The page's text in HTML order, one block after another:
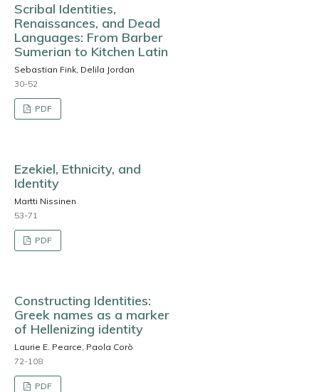
Scribal Identities,
Renaissances, and Dead
Languages: From Barber
Sumerian to Kitchen Latin
Sebastian Fink, Delila Jordan
30-52
PDF
Ezekiel, Ethnicity, and
Identity
Martti Nissinen
53-71
PDF
Constructing Identities:
Greek names as a marker
of Hellenizing identity
Laurie E. Pearce, Paola Corò
72-108
PDF